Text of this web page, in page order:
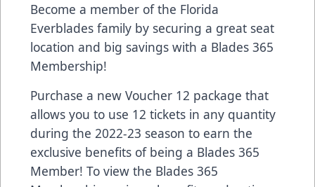
Become a member of the Florida
Everblades family by securing a great seat
location and big savings with a Blades 365
Membership!
Purchase a new Voucher 12 package that
allows you to use 12 tickets in any quantity
during the 2022-23 season to earn the
exclusive benefits of being a Blades 365
Member! To view the Blades 365